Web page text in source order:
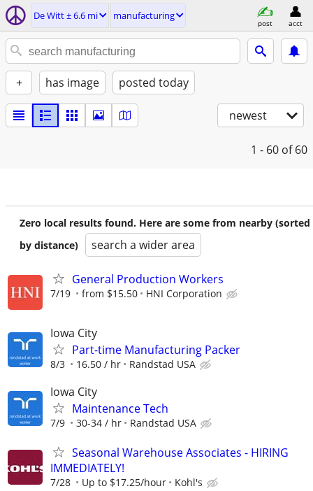
De Witt ± 6.6 mi manufacturing
post acct
+ has image posted today
newest
1 - 60 of 60
Zero local results found. Here are some from nearby (sorted
by distance)
search a wider area
General Production Workers
7/19 from $15.50 HNI Corporation
Iowa City
Part-time Manufacturing Packer
8/3 16.50 / hr Randstad USA
Iowa City
Maintenance Tech
7/9 30-34 / hr Randstad USA
Seasonal Warehouse Associates - HIRING
IMMEDIATELY!
7/28 Up to $17.25/hour Kohl's